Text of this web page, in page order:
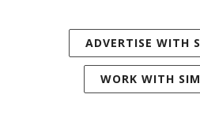
ADVERTISE WITH
WORK WITH